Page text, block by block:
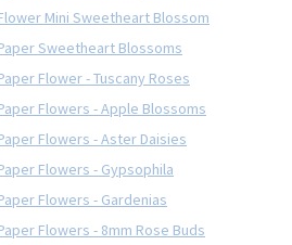
Mini Sweetheart Blossom
Sweetheart Blossoms
Flower - Tuscany Roses
Flowers - Apple Blossoms
Flowers - Aster Daisies
Flowers - Gypsophila
Flowers - Gardenias
Flowers - 8mm Rose Buds